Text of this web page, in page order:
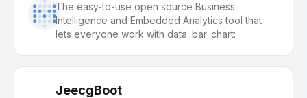
The easy-to-use open source Business
Intelligence and Embedded Analytics tool that
lets everyone work with data :bar_chart:
JeecgBoot